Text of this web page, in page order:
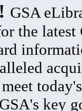
GSA
the latest
key